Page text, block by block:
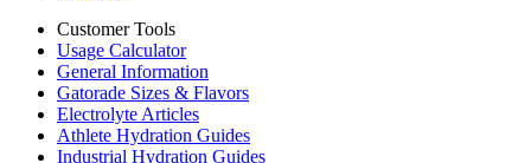
Customer Tools
Usage Calculator
General Information
Gatorade Sizes & Flavors
Electrolyte Articles
Athlete Hydration Guides
Industrial Hydration Guides